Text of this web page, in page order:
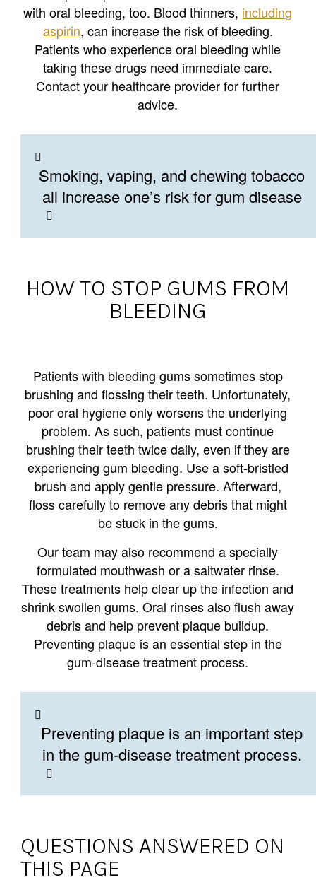
with oral bleeding, too. Blood thinners, including
aspirin, can increase the risk of bleeding.
Patients who experience oral bleeding while
taking these drugs need immediate care.
Contact your healthcare provider for further
advice.
Smoking, vaping, and chewing tobacco
all increase one’s risk for gum disease
HOW TO STOP GUMS FROM
BLEEDING
Patients with bleeding gums sometimes stop
brushing and flossing their teeth. Unfortunately,
poor oral hygiene only worsens the underlying
problem. As such, patients must continue
brushing their teeth twice daily, even if they are
experiencing gum bleeding. Use a soft-bristled
brush and apply gentle pressure. Afterward,
floss carefully to remove any debris that might
be stuck in the gums.
Our team may also recommend a specially
formulated mouthwash or a saltwater rinse.
These treatments help clear up the infection and
shrink swollen gums. Oral rinses also flush away
debris and help prevent plaque buildup.
Preventing plaque is an essential step in the
gum-disease treatment process.
Preventing plaque is an important step
in the gum-disease treatment process.
QUESTIONS ANSWERED ON
THIS PAGE